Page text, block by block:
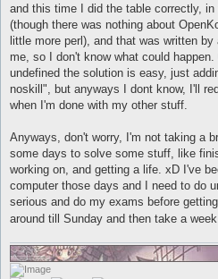
and this time I did the table correctly,
(though there was nothing about
little more perl), and that was written
me, so I don't know what could happen.
undefined the solution is easy, just
noskill", but anyways I dont know, I'll
when I'm done with my other stuff.
Anyways, don't worry, I'm not taking a
some days to solve some stuff, like
working on, and getting a life. xD I've
computer those days and I need to do
serious and do my exams before
around till Sunday and then take a week